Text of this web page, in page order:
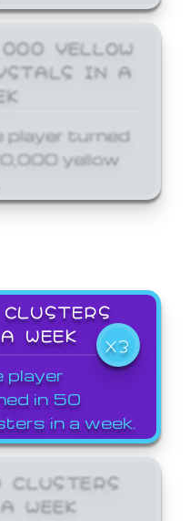
YELLOW
IN A
player turned
yellow
WEEK
X3
player
in 50
in a week.
CLUSTERS
WEEK